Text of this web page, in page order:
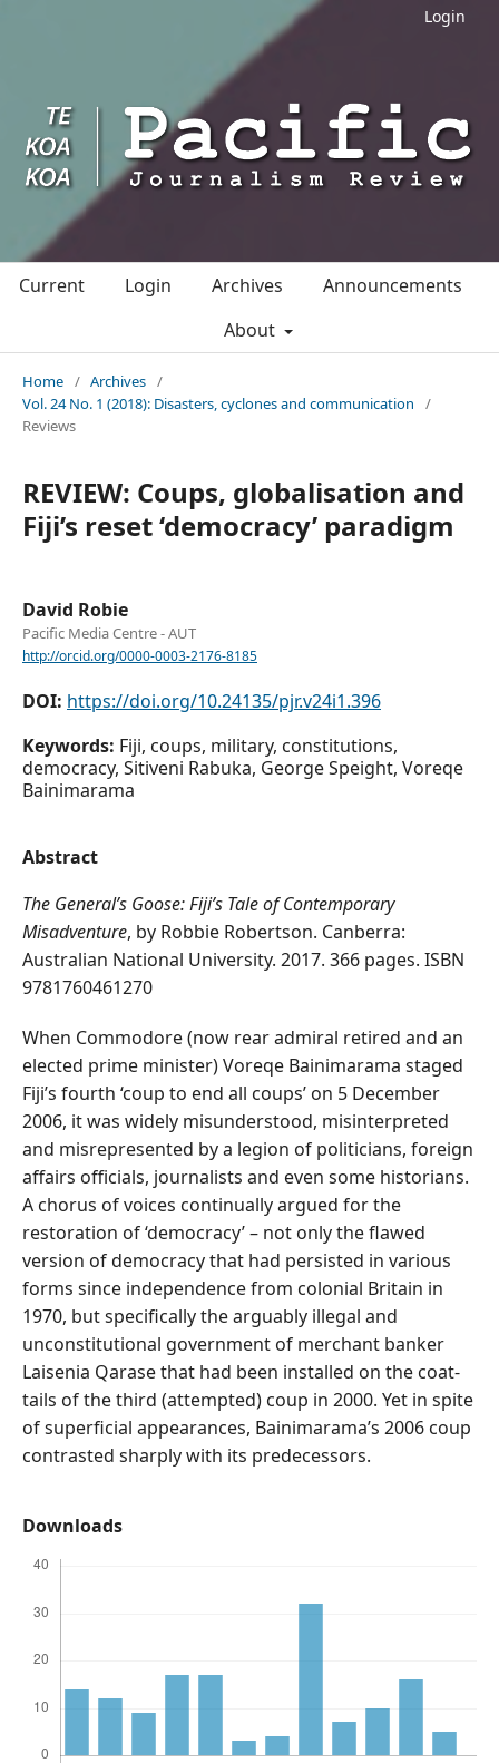
Login
Current Login Archives
Announcements
About
Home / Archives /
Vol. 24 No. 1 (2018): Disasters, cyclones and communication
/
Reviews
REVIEW: Coups, globalisation and
Fiji’s reset ‘democracy’ paradigm
David Robie
Pacific Media Centre - AUT
http://orcid.org/0000-0003-2176-8185
DOI: https://doi.org/10.24135/pjr.v24i1.396
Keywords: Fiji, coups, military, constitutions,
democracy, Sitiveni Rabuka, George Speight, Voreqe
Bainimarama
Abstract
The General’s Goose: Fiji’s Tale of Contemporary
Misadventure, by Robbie Robertson. Canberra:
Australian National University. 2017. 366 pages. ISBN
9781760461270
When Commodore (now rear admiral retired and an
elected prime minister) Voreqe Bainimarama staged
Fiji’s fourth ‘coup to end all coups’ on 5 December
2006, it was widely misunderstood, misinterpreted
and misrepresented by a legion of politicians, foreign
affairs officials, journalists and even some historians.
A chorus of voices continually argued for the
restoration of ‘democracy’ – not only the flawed
version of democracy that had persisted in various
forms since independence from colonial Britain in
1970, but specifically the arguably illegal and
unconstitutional government of merchant banker
Laisenia Qarase that had been installed on the coat-
tails of the third (attempted) coup in 2000. Yet in spite
of superficial appearances, Bainimarama’s 2006 coup
contrasted sharply with its predecessors.
Downloads